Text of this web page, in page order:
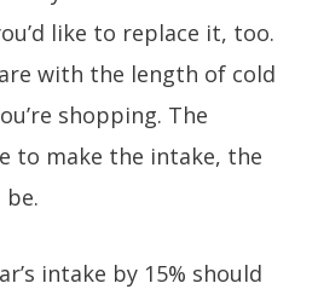
like to replace it, too.
with the length of cold
shopping. The
to make the intake, the
intake by 15% should